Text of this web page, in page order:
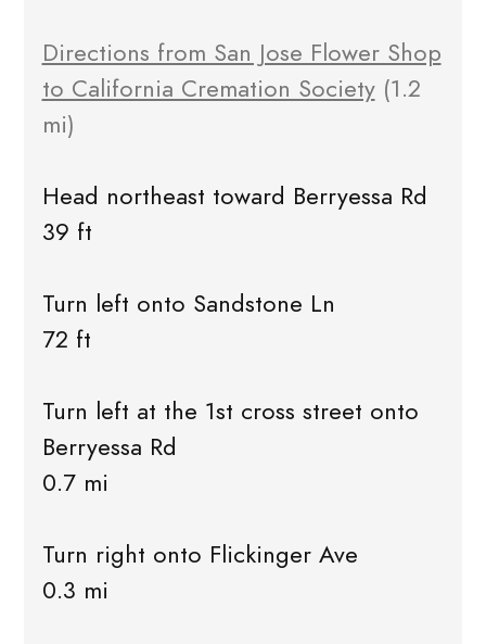
Directions from San Jose Flower Shop
to California Cremation Society(1.2
mi)
Head northeast toward Berryessa Rd
39 ft
Turn left onto Sandstone Ln
72 ft
Turn left at the 1st cross street onto
Berryessa Rd
0.7 mi
Turn right onto Flickinger Ave
0.3 mi